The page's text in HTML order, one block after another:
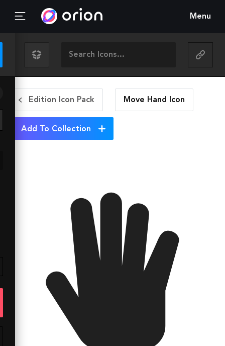
Menu
Edition Icon Pack Move Hand Icon
Add To Collection